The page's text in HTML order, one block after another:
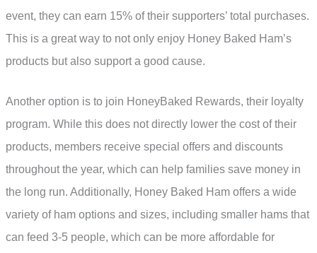
event, they can earn 15% of their supporters’ total purchases.
This is a great way to not only enjoy Honey Baked Ham’s
products but also support a good cause.
Another option is to join HoneyBaked Rewards, their loyalty
program. While this does not directly lower the cost of their
products, members receive special offers and discounts
throughout the year, which can help families save money in
the long run. Additionally, Honey Baked Ham offers a wide
variety of ham options and sizes, including smaller hams that
can feed 3-5 people, which can be more affordable for